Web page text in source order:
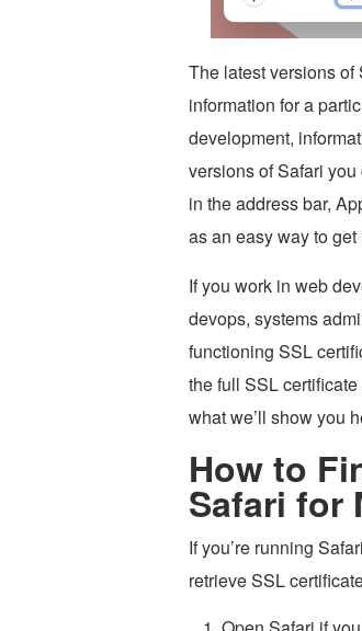
The latest versions
information for a
development,
versions of Safari
in the address bar,
as an easy way to
If you work in web
devops, systems
functioning SSL
the full SSL
what we’ll show you
How to
Safari for
If you’re running
retrieve SSL